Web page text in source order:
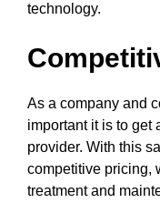
technology.
As a company and
important it is to get
provider. With this
competitive pricing,
treatment and